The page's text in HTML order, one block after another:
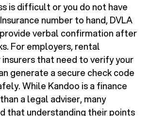
is difficult or you do not have
number to hand, DVLA
verbal confirmation after
For employers, rental
insurers that need to verify your
generate a secure check code
While Kandoo is a finance
a legal adviser, many
that understanding their points